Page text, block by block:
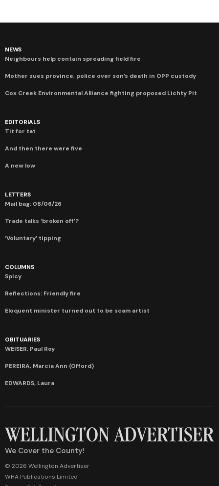
NEWS
Neighbours help contain spreading field fire
Mother sues province, police over son’s death in OPP custody
Cox Creek Environmental Alliance fighting proposed Lichty Pit
EDITORIALS
Tit for tat
And then there were five
A new low
LETTERS
Mail bag: 08/06/26
Trade talks ‘broken off’?
‘Voluntary’ tipping
COLUMNS
Spicy
Reflections: Friendly fire
Eloquent minister turned out to be scam artist
OBITUARIES
WEISER, Paul Roy
PEREIRA, Marcia Ann (Offord)
EDWARDS, Laura
We Cover the County!
© 2026 Wellington Advertiser
WHA Publications Limited